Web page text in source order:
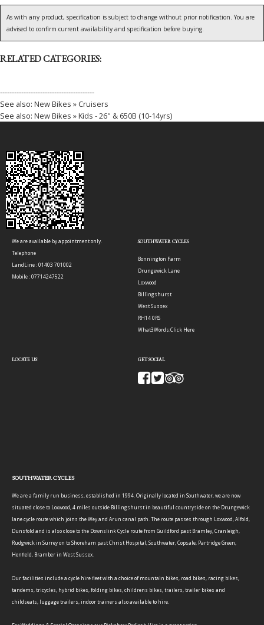
As with any product, specification is subject to change without prior notification. You are
advised to confirm current availability and specification before buying.
RELATED CATEGORIES:
----------------------------------------
See also: New Bikes » Cruisers
See also: New Bikes » Kids - 26" & 650B (10-14yrs)
We are available by appointment only.
Telephone
LandLine : 01403 701002
Mobile : 07714247522
SOUTHWATER CYCLES
Bonnington Farm
Drungewick Lane
Loxwood
Billingshurst
West Sussex
RH14 0RS
What3Words:Click Here
LOCATE US GET SOCIAL
SOUTHWATER CYCLES
We are a family run business, established in 1994. Originally located in Southwater, we are now
situated close to Loxwood, 4 miles outside Billingshurst in beautiful countryside on the Drungewick
lane cycle route which joins the Wey and Arun canal path. The route passes through Loxwood, Alfold,
Dunsfold and is also close to the Downslink Cycle route from Guildford past Bramley, Cranleigh,
Rudgwick in Surrey on to Shoreham past Christ Hospital, Southwater, Copsale, Partridge Green,
Henfield, Bramber in West Sussex.
Our facilities include a cycle hire fleet with a choice of mountain bikes, road bikes, racing bikes,
tandems, tricycles, hybrid bikes, folding bikes, childrens bikes, trailers, trailer bikes and
childseats, luggage trailers, indoor trainers also available to hire.